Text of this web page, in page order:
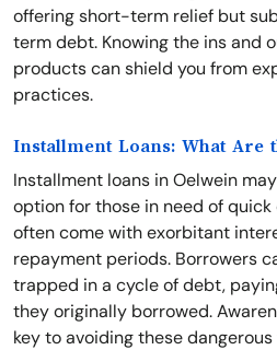
offering short-term relief but
term debt. Knowing the ins and
products can shield you from
practices.
Installment Loans: What Are
Installment loans in Oelwein
option for those in need of quick
often come with exorbitant
repayment periods. Borrowers
trapped in a cycle of debt,
they originally borrowed.
key to avoiding these